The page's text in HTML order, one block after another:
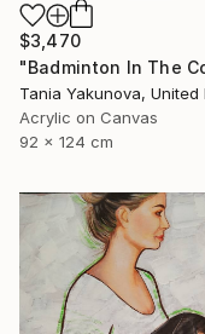
$3,470
Acrylic on Canvas
92 x 124 cm